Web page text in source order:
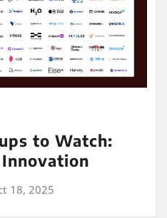
to Watch:
18, 2025